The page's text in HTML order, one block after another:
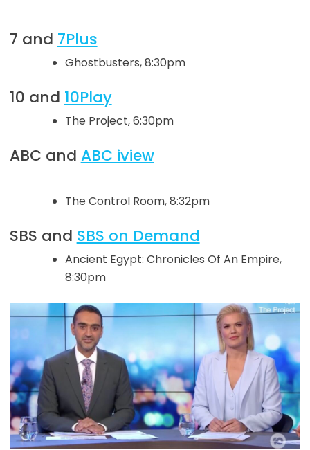
7 and 7Plus
Ghostbusters, 8:30pm
10 and 10Play
The Project, 6:30pm
ABC and ABC iview
The Control Room, 8:32pm
SBS and SBS on Demand
Ancient Egypt: Chronicles Of An Empire,
8:30pm